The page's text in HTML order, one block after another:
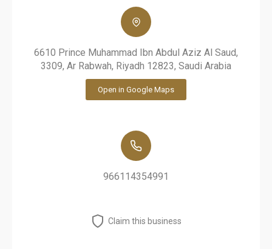
6610 Prince Muhammad Ibn Abdul Aziz Al Saud,
3309, Ar Rabwah, Riyadh 12823, Saudi Arabia
Open in Google Maps
966114354991
Claim this business